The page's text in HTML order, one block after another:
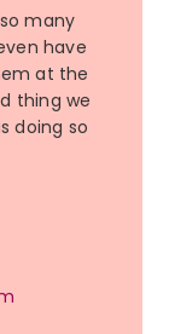
many
have
at the
thing we
doing so